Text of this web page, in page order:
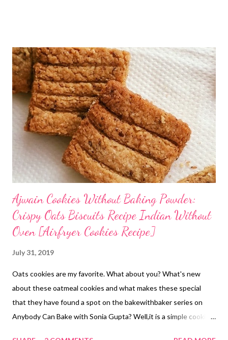
Ajwain Cookies Without Baking Powder:
Crispy Oats Biscuits Recipe Indian Without
Oven [Airfryer Cookies Recipe]
July 31, 2019
Oats cookies are my favorite. What about you? What's new
about these oatmeal cookies and what makes these special
that they have found a spot on the bakewithbaker series on
Anybody Can Bake with Sonia Gupta? Well,it is a simple cookie